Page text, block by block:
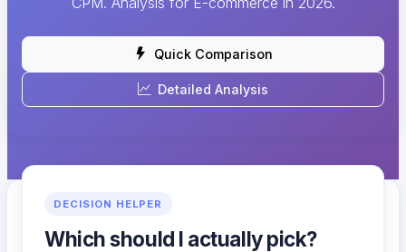
Quick Comparison
Detailed Analysis
DECISION HELPER
Which should I actually pick?